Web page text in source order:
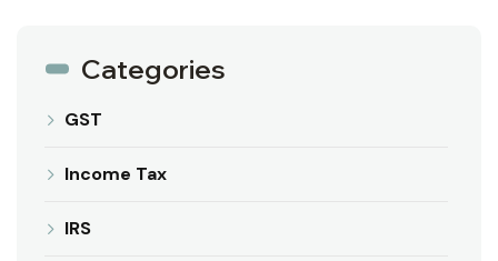
Categories
GST
Income Tax
IRS